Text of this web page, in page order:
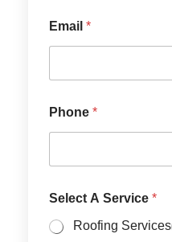
e
s
S
l
c
i
c
e
Email *
Phone *
Select A Service *
Roofing Services